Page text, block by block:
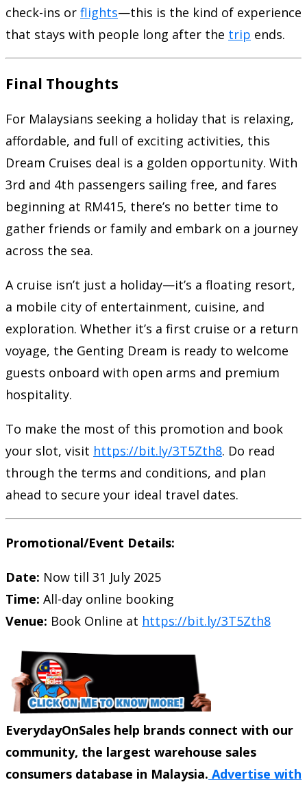
check-ins or flights—this is the kind of experience
that stays with people long after the trip ends.
Final Thoughts
For Malaysians seeking a holiday that is relaxing,
affordable, and full of exciting activities, this
Dream Cruises deal is a golden opportunity. With
3rd and 4th passengers sailing free, and fares
beginning at RM415, there’s no better time to
gather friends or family and embark on a journey
across the sea.
A cruise isn’t just a holiday—it’s a floating resort,
a mobile city of entertainment, cuisine, and
exploration. Whether it’s a first cruise or a return
voyage, the Genting Dream is ready to welcome
guests onboard with open arms and premium
hospitality.
To make the most of this promotion and book
your slot, visit https://bit.ly/3T5Zth8. Do read
through the terms and conditions, and plan
ahead to secure your ideal travel dates.
Promotional/Event Details:
Date: Now till 31 July 2025
Time: All-day online booking
Venue: Book Online at https://bit.ly/3T5Zth8
EverydayOnSales help brands connect with our
community, the largest warehouse sales
consumers database in Malaysia. Advertise with